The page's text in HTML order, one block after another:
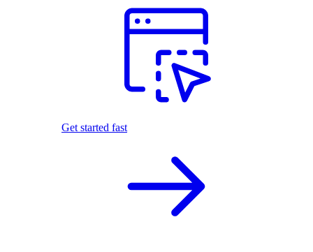
Get started fast